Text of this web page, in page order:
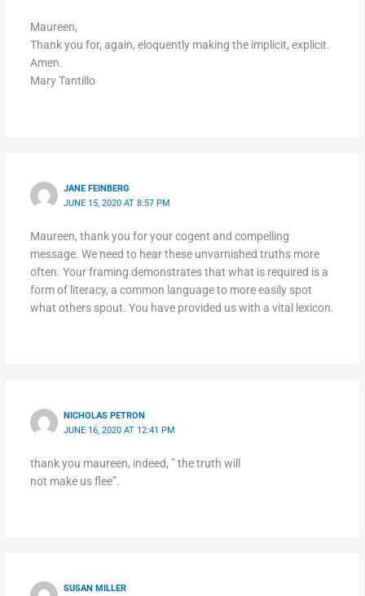
Maureen,
Thank you for, again, eloquently making the implicit, explicit.
Amen.
Mary Tantillo
JANE FEINBERG
JUNE 15, 2020 AT 8:57 PM
Maureen, thank you for your cogent and compelling
message. We need to hear these unvarnished truths more
often. Your framing demonstrates that what is required is a
form of literacy, a common language to more easily spot
what others spout. You have provided us with a vital lexicon.
NICHOLAS PETRON
JUNE 16, 2020 AT 12:41 PM
thank you maureen, indeed, ” the truth will
not make us flee”.
SUSAN MILLER